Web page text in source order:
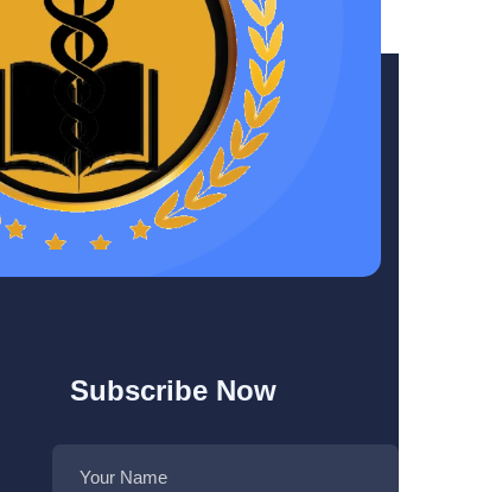
Subscribe Now